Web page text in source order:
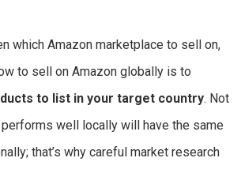
which Amazon marketplace to sell on,
to sell on Amazon globally is to
to list in your target country. Not
well locally will have the same
that’s why careful market research